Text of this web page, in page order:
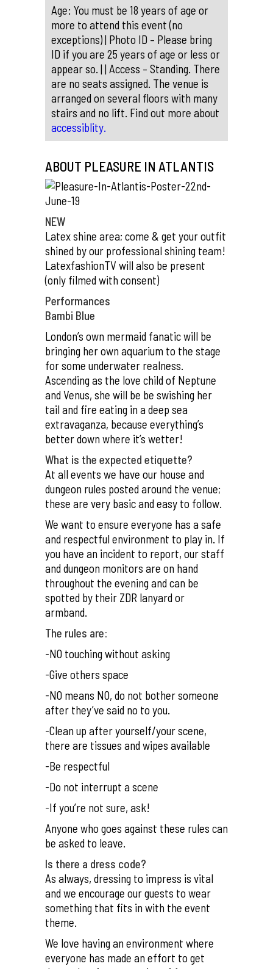
Age: You must be 18 years of age or
more to attend this event (no
exceptions) | Photo ID – Please bring
ID if you are 25 years of age or less or
appear so. | | Access – Standing. There
are no seats assigned. The venue is
arranged on several floors with many
stairs and no lift. Find out more about
accessiblity.
ABOUT PLEASURE IN ATLANTIS
NEW
Latex shine area; come & get your outfit
shined by our professional shining team!
LatexfashionTV will also be present
(only filmed with consent)
Performances
Bambi Blue
London’s own mermaid fanatic will be
bringing her own aquarium to the stage
for some underwater realness.
Ascending as the love child of Neptune
and Venus, she will be be swishing her
tail and fire eating in a deep sea
extravaganza, because everything’s
better down where it’s wetter!
What is the expected etiquette?
At all events we have our house and
dungeon rules posted around the venue;
these are very basic and easy to follow.
We want to ensure everyone has a safe
and respectful environment to play in. If
you have an incident to report, our staff
and dungeon monitors are on hand
throughout the evening and can be
spotted by their ZDR lanyard or
armband.
The rules are:
-NO touching without asking
-Give others space
-NO means NO, do not bother someone
after they’ve said no to you.
-Clean up after yourself/your scene,
there are tissues and wipes available
-Be respectful
-Do not interrupt a scene
-If you’re not sure, ask!
Anyone who goes against these rules can
be asked to leave.
Is there a dress code?
As always, dressing to impress is vital
and we encourage our guests to wear
something that fits in with the event
theme.
We love having an environment where
everyone has made an effort to get